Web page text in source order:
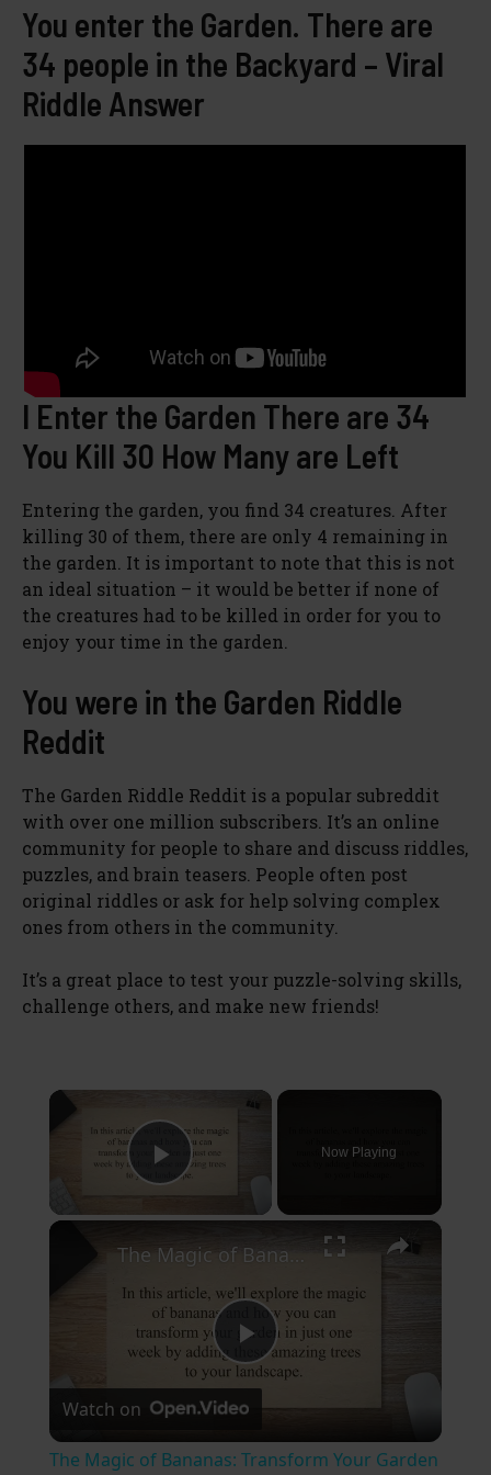
You enter the Garden. There are
34 people in the Backyard – Viral
Riddle Answer
I Enter the Garden There are 34
You Kill 30 How Many are Left
Entering the garden, you find 34 creatures. After
killing 30 of them, there are only 4 remaining in
the garden. It is important to note that this is not
an ideal situation – it would be better if none of
the creatures had to be killed in order for you to
enjoy your time in the garden.
You were in the Garden Riddle
Reddit
The Garden Riddle Reddit is a popular subreddit
with over one million subscribers. It’s an online
community for people to share and discuss riddles,
puzzles, and brain teasers. People often post
original riddles or ask for help solving complex
ones from others in the community.
It’s a great place to test your puzzle-solving skills,
challenge others, and make new friends!
×
Play Video
Now Playing
×
P
The Magic of Bananas: Transform Your Garden in Just One Week
Watch on
The Magic of Bananas: Transform Your Garden